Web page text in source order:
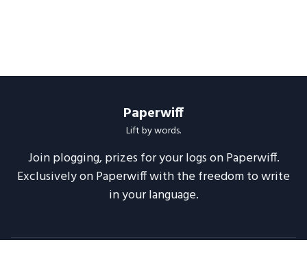
Paperwiff
Lift by words.
Join plogging, prizes for your logs on Paperwiff.
Exclusively on Paperwiff with the freedom to write
in your language.